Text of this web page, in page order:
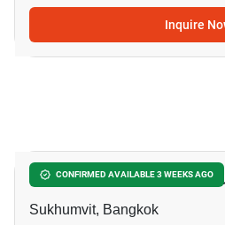
Inquire
CONFIRMED AVAILABLE 3 WEEKS AGO
Le Premier 2
Sukhumvit, Bangkok